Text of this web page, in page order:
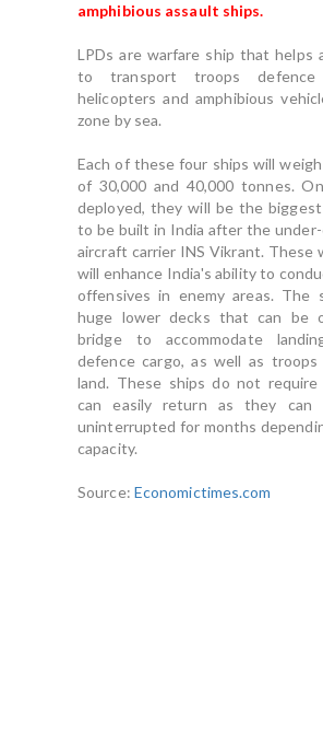
amphibious assault ships.
LPDs are warfare ship that helps
to transport troops defence
helicopters and amphibious
zone by sea.
Each of these four ships will
of 30,000 and 40,000 tonnes.
deployed, they will be the
to be built in India after the
aircraft carrier INS Vikrant. These
will enhance India's ability to
offensives in enemy areas. The
huge lower decks that can be
bridge to accommodate
defence cargo, as well as
land. These ships do not require
can easily return as they can
uninterrupted for months
capacity.
Source: Economictimes.com